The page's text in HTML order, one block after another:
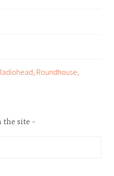
Roundhouse,
the site